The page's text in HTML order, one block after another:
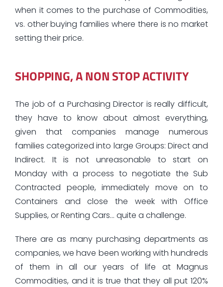
when it comes to the purchase of Commodities,
vs. other buying families where there is no market
setting their price.
SHOPPING, A NON STOP ACTIVITY
The job of a Purchasing Director is really difficult,
they have to know about almost everything,
given that companies manage numerous
families categorized into large Groups: Direct and
Indirect. It is not unreasonable to start on
Monday with a process to negotiate the Sub
Contracted people, immediately move on to
Containers and close the week with Office
Supplies, or Renting Cars… quite a challenge.
There are as many purchasing departments as
companies, we have been working with hundreds
of them in all our years of life at Magnus
Commodities, and it is true that they all put 120%